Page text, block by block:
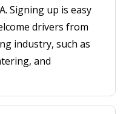
Signing up is easy
drivers from
industry, such as
and